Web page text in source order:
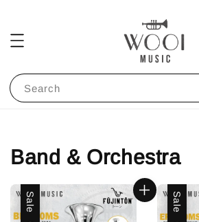
Search
Band & Orchestra
Sale Sale